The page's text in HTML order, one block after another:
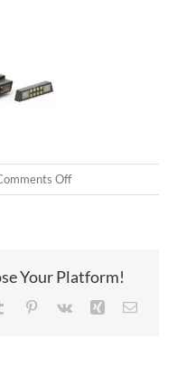
Offon
magneticconnector
Your Platform!
Tumblr Pinterest
Vk Xing Email